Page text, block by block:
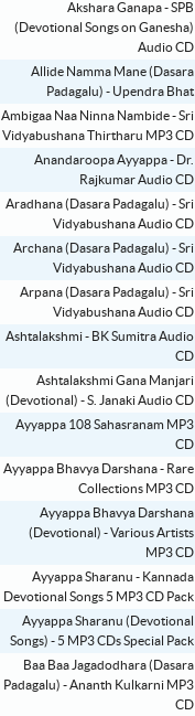
Akshara Ganapa - SPB
(Devotional Songs on Ganesha)
Audio CD
Allide Namma Mane (Dasara
Padagalu) - Upendra Bhat
Ambigaa Naa Ninna Nambide - Sri
Vidyabushana Thirtharu MP3 CD
Anandaroopa Ayyappa - Dr.
Rajkumar Audio CD
Aradhana (Dasara Padagalu) - Sri
Vidyabushana Audio CD
Archana (Dasara Padagalu) - Sri
Vidyabushana Audio CD
Arpana (Dasara Padagalu) - Sri
Vidyabushana Audio CD
Ashtalakshmi - BK Sumitra Audio
CD
Ashtalakshmi Gana Manjari
(Devotional) - S. Janaki Audio CD
Ayyappa 108 Sahasranam MP3
CD
Ayyappa Bhavya Darshana - Rare
Collections MP3 CD
Ayyappa Bhavya Darshana
(Devotional) - Various Artists
MP3 CD
Ayyappa Sharanu - Kannada
Devotional Songs 5 MP3 CD Pack
Ayyappa Sharanu (Devotional
Songs) - 5 MP3 CDs Special Pack
Baa Baa Jagadodhara (Dasara
Padagalu) - Ananth Kulkarni MP3
CD